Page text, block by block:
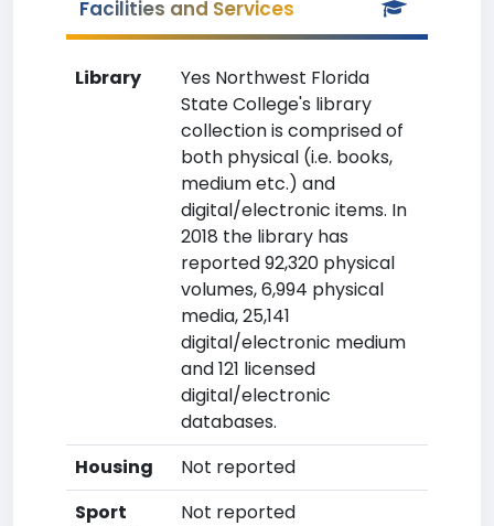
Facilities and Services
Library
Yes Northwest Florida
State College's library
collection is comprised of
both physical (i.e. books,
medium etc.) and
digital/electronic items. In
2018 the library has
reported 92,320 physical
volumes, 6,994 physical
media, 25,141
digital/electronic medium
and 121 licensed
digital/electronic
databases.
Housing
Not reported
Sport
Not reported